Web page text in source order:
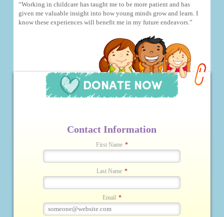
“Working in childcare has taught me to be more patient and has
given me valuable insight into how young minds grow and learn. I
know these experiences will benefit me in my future endeavors.”
Contact Information
First Name *
Last Name *
Email *